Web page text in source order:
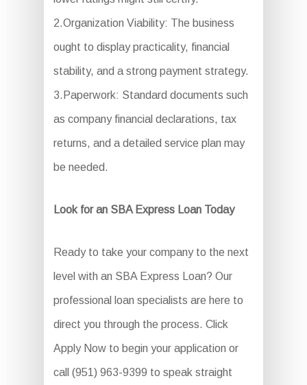
2.Organization Viability: The business
ought to display practicality, financial
stability, and a strong payment strategy.
3.Paperwork: Standard documents such
as company financial declarations, tax
returns, and a detailed service plan may
be needed.
Look for an SBA Express Loan Today
Ready to take your company to the next
level with an SBA Express Loan? Our
professional loan specialists are here to
direct you through the process. Click
Apply Now to begin your application or
call (951) 963-9399 to speak straight